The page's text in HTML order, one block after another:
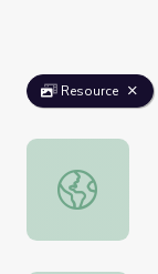
Resource
Artistic